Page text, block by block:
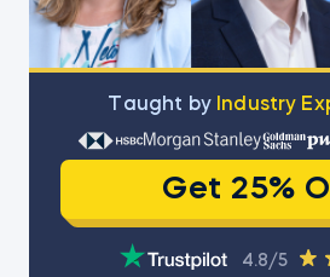
Тaught by Industry
Get 25%
4.8/5